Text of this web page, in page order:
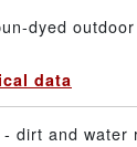
dyed
data
dirt and water